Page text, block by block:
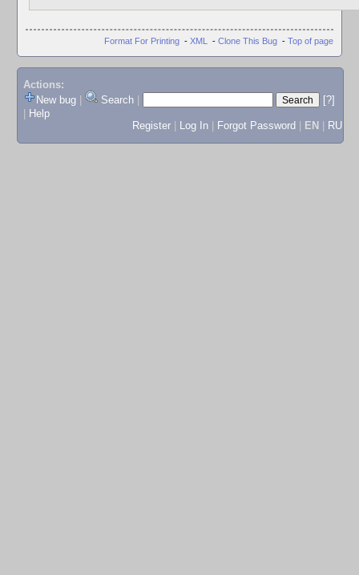
Format For Printing - XML - Clone This Bug - Top of page
Actions:
New bug
Search
[?]
Help
Register
Log In Forgot Password EN RU